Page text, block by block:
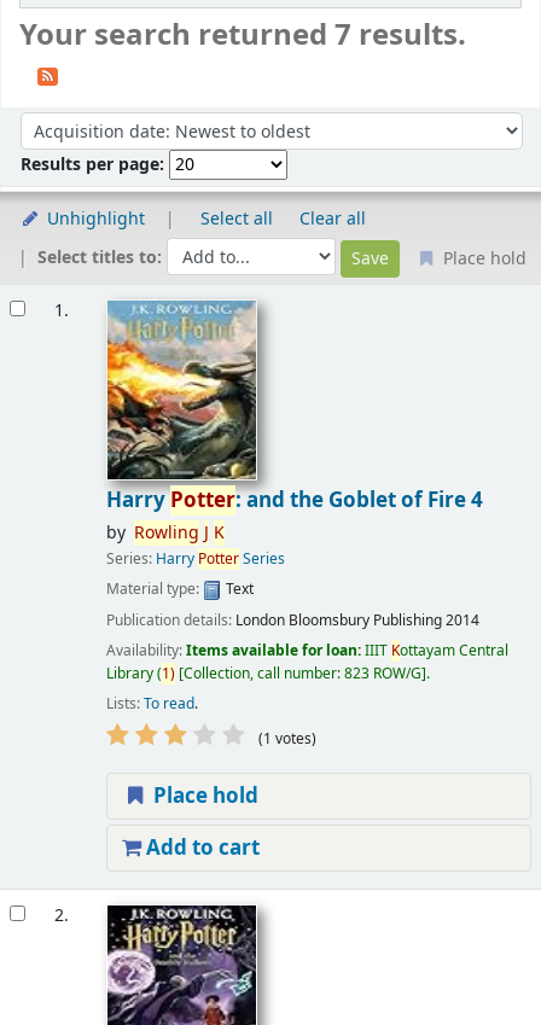
Your search returned 7 results.
Sort by:
Results per page:
Unhighlight Select all
Clear all
Select titles to:
Place hold
1.
HarryPotter: and the Goblet of Fire 4
by Rowling J K
Series: Harry PotterSeries
Material type:
Text
Publication details: London Bloomsbury Publishing2014
Availability:Items available for loan:IIIT Kottayam Central
Library(1) Collection, call number:823 ROW/G .
Lists:To read.
(1 votes)
Place hold
Add to cart
2.